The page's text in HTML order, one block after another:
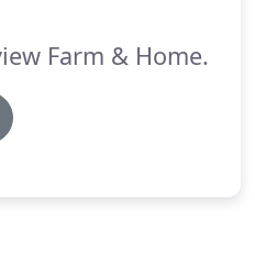
Farm & Home.